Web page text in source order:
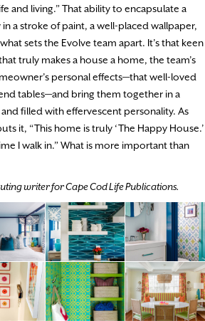
and living.” That ability to encapsulate a
a stroke of paint, a well-placed wallpaper,
sets the Evolve team apart. It’s that keen
truly makes a house a home, the team’s
personal effects—that well-loved
tables—and bring them together in a
filled with effervescent personality. As
it, “This home is truly ‘The Happy House.’
I walk in.” What is more important than
writer for Cape Cod Life Publications.